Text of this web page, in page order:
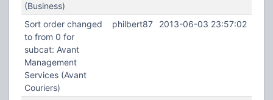
(Business)
Sort order changed
to from 0 for
subcat: Avant
Management
Services (Avant
Couriers)
philbert87 2013-06-03 23:57:02